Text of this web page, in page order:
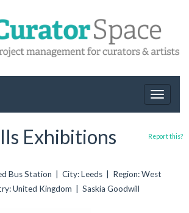
Toggle
Exhibitions
Bus Station | City: Leeds | Region: West
United Kingdom | Saskia Goodwill
Report this?